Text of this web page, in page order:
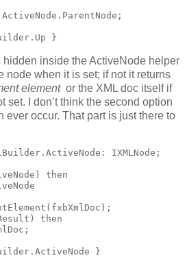
}
hidden inside the ActiveNode helper
node when it is set; if not it returns
elementor the XML doc itself if
set. I don’t think the second option
ever occur. That part is just there to
IXMLNode;
then
then
}